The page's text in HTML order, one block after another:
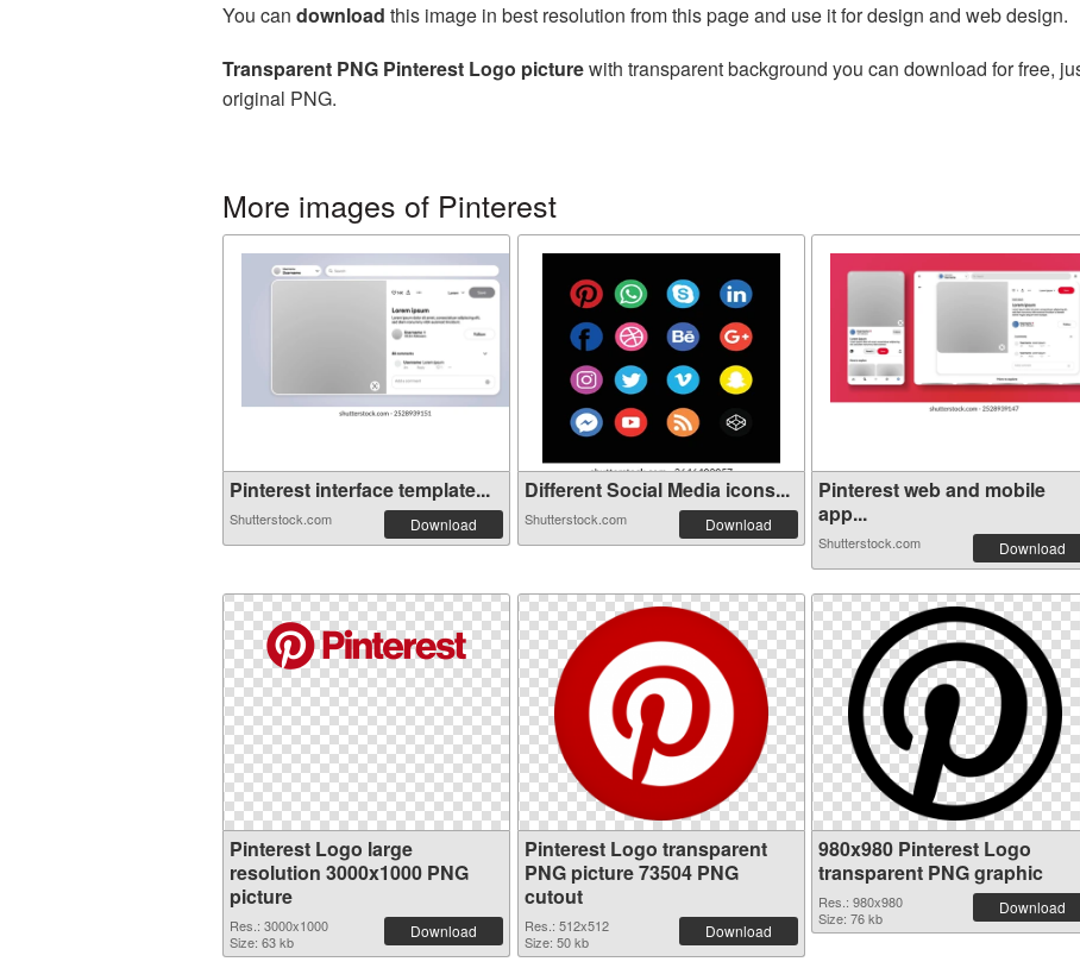
You can download this image in best resolution from this page and use it for design and web design.
Transparent PNG Pinterest Logo picturewith transparent background you can download for free,
original PNG.
More images of Pinterest
Pinterest interface template...
Shutterstock.com Download
Different Social Media icons...
Shutterstock.com Download
Pinterest web and mobile
app...
Shutterstock.com Download
Pinterest Logo large
resolution 3000x1000 PNG
picture
Res.: 3000x1000
Size: 63 kb
Download
Pinterest Logo transparent
PNG picture 73504 PNG
cutout
Res.: 512x512
Size: 50 kb
Download
980x980 Pinterest Logo
transparent PNG graphic
Res.: 980x980
Size: 76 kb
Download